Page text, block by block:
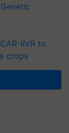
IIVR to
crops